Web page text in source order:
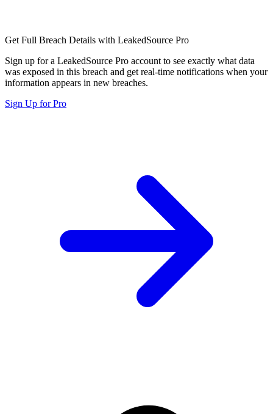
Get Full Breach Details with LeakedSource Pro
Sign up for a LeakedSource Pro account to see exactly what data
was exposed in this breach and get real-time notifications when your
information appears in new breaches.
Sign Up for Pro